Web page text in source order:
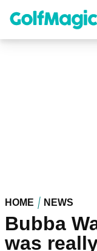
content
HOME NEWS
Bubba
was